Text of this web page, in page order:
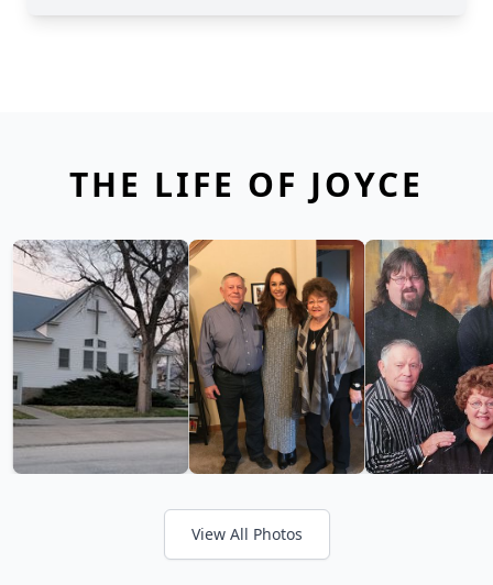
THE LIFE OF JOYCE
View All Photos